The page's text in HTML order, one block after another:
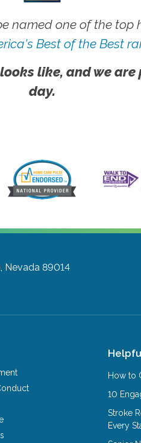
named one of the top
Best of the Best
like, and we
day.
Nevada 89014
How to
10
Stroke
Every